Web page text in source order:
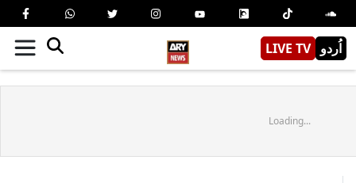
LIVE TV اُردو
Loading...